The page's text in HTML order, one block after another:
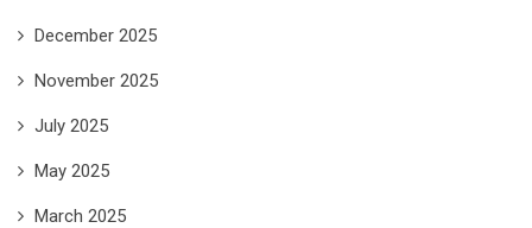
December 2025
November 2025
July 2025
May 2025
March 2025